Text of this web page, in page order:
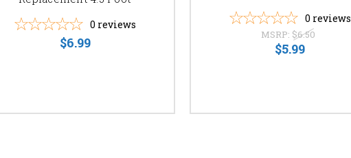
0 reviews
$6.99
0 reviews
MSRP: $6.50
$5.99